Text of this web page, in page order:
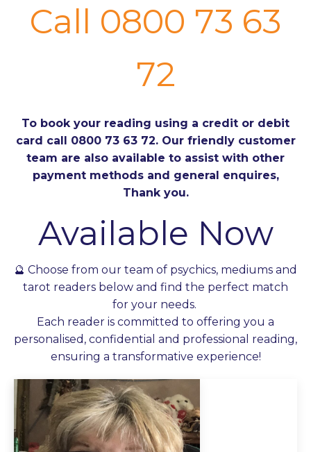
Call 0800 73 63
72
To book your reading using a credit or debit
card call 0800 73 63 72. Our friendly customer
team are also available to assist with other
payment methods and general enquires,
Thank you.
Available Now
🔮 Choose from our team of psychics, mediums and
tarot readers below and find the perfect match
for your needs.
Each reader is committed to offering you a
personalised, confidential and professional reading,
ensuring a transformative experience!